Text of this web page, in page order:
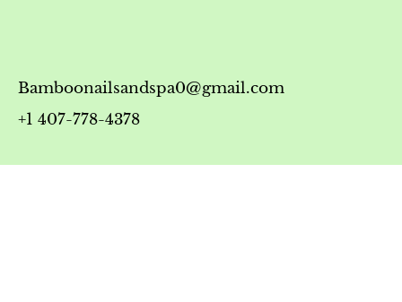
Bamboonailsandspa0@gmail.com
+1 407-778-4378